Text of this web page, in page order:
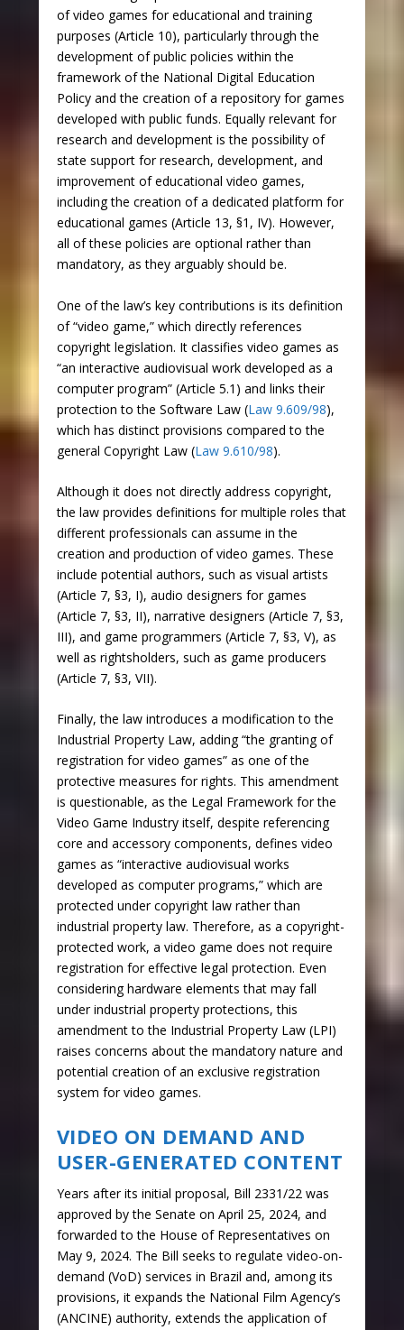
of video games for educational and training
purposes (Article 10), particularly through the
development of public policies within the
framework of the National Digital Education
Policy and the creation of a repository for games
developed with public funds. Equally relevant for
research and development is the possibility of
state support for research, development, and
improvement of educational video games,
including the creation of a dedicated platform for
educational games (Article 13, §1, IV). However,
all of these policies are optional rather than
mandatory, as they arguably should be.
One of the law’s key contributions is its definition
of “video game,” which directly references
copyright legislation. It classifies video games as
“an interactive audiovisual work developed as a
computer program” (Article 5.1) and links their
protection to the Software Law (Law 9.609/98),
which has distinct provisions compared to the
general Copyright Law (Law 9.610/98).
Although it does not directly address copyright,
the law provides definitions for multiple roles that
different professionals can assume in the
creation and production of video games. These
include potential authors, such as visual artists
(Article 7, §3, I), audio designers for games
(Article 7, §3, II), narrative designers (Article 7, §3,
III), and game programmers (Article 7, §3, V), as
well as rightsholders, such as game producers
(Article 7, §3, VII).
Finally, the law introduces a modification to the
Industrial Property Law, adding “the granting of
registration for video games” as one of the
protective measures for rights. This amendment
is questionable, as the Legal Framework for the
Video Game Industry itself, despite referencing
core and accessory components, defines video
games as “interactive audiovisual works
developed as computer programs,” which are
protected under copyright law rather than
industrial property law. Therefore, as a copyright-
protected work, a video game does not require
registration for effective legal protection. Even
considering hardware elements that may fall
under industrial property protections, this
amendment to the Industrial Property Law (LPI)
raises concerns about the mandatory nature and
potential creation of an exclusive registration
system for video games.
VIDEO ON DEMAND AND
USER-GENERATED CONTENT
Years after its initial proposal, Bill 2331/22 was
approved by the Senate on April 25, 2024, and
forwarded to the House of Representatives on
May 9, 2024. The Bill seeks to regulate video-on-
demand (VoD) services in Brazil and, among its
provisions, it expands the National Film Agency’s
(ANCINE) authority, extends the application of